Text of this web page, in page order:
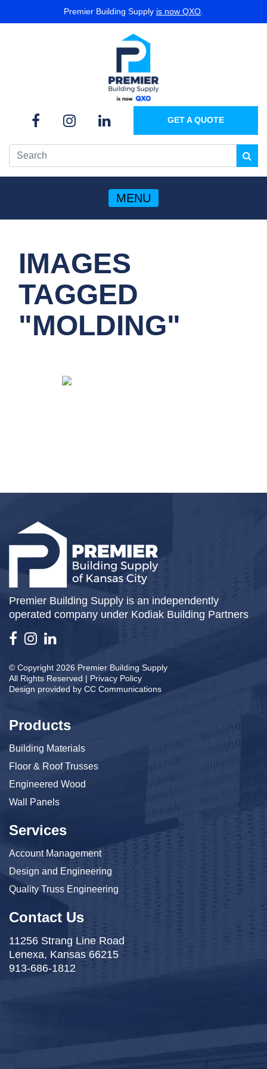
Premier Building Supply is now QXO
GET A QUOTE
MENU
IMAGES
TAGGED
"MOLDING"
Premier Building Supply is an independently
operated company under Kodiak Building Partners
© Copyright 2026 Premier Building Supply
All Rights Reserved | Privacy Policy
Design provided by CC Communications
Products
Building Materials
Floor & Roof Trusses
Engineered Wood
Wall Panels
Services
Account Management
Design and Engineering
Quality Truss Engineering
Contact Us
11256 Strang Line Road
Lenexa, Kansas 66215
913-686-1812